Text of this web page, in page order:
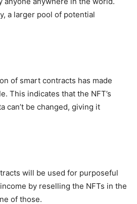
a larger pool of potential
of smart contracts has made
This indicates that the NFT’s
can’t be changed, giving it
will be used for purposeful
by reselling the NFTs in the
of those.